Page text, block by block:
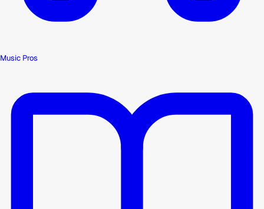
Music Pros